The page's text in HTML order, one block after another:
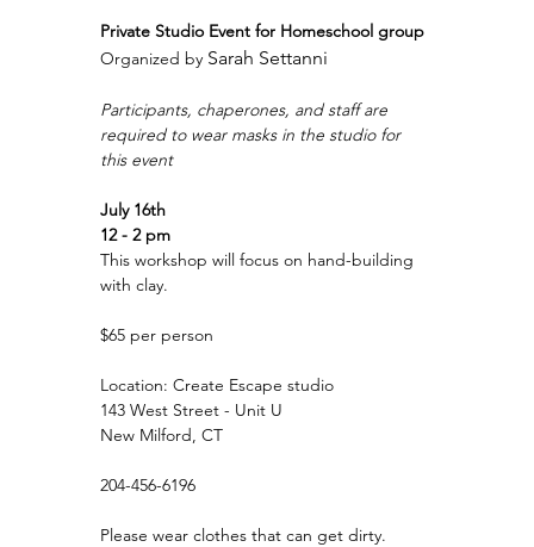
Private Studio Event for Homeschool group
Organized by Sarah Settanni
Participants, chaperones, and staff are
required to wear masks in the studio for
this event
July 16th
12 - 2 pm
This workshop will focus on hand-building
with clay.
$65 per person
Location: Create Escape studio
143 West Street - Unit U
New Milford, CT
204-456-6196
Please wear clothes that can get dirty.